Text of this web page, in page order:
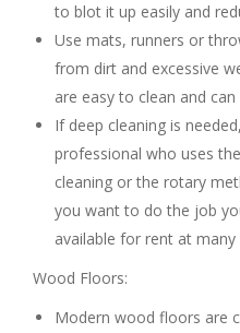
to blot it up easily and
Use mats, runners or
from dirt and excessive
are easy to clean and
If deep cleaning is
professional who uses
cleaning or the rotary
you want to do the job
available for rent at
Wood Floors:
Modern wood floors are